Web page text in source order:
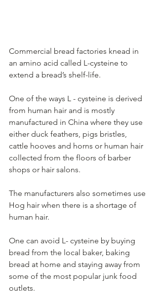
Commercial bread factories knead in
an amino acid called L-cysteine to
extend a bread’s shelf-life.
One of the ways L - cysteine is derived
from human hair and is mostly
manufactured in China where they use
either duck feathers, pigs bristles,
cattle hooves and horns or human hair
collected from the floors of barber
shops or hair salons.
The manufacturers also sometimes use
Hog hair when there is a shortage of
human hair.
One can avoid L- cysteine by buying
bread from the local baker, baking
bread at home and staying away from
some of the most popular junk food
outlets.